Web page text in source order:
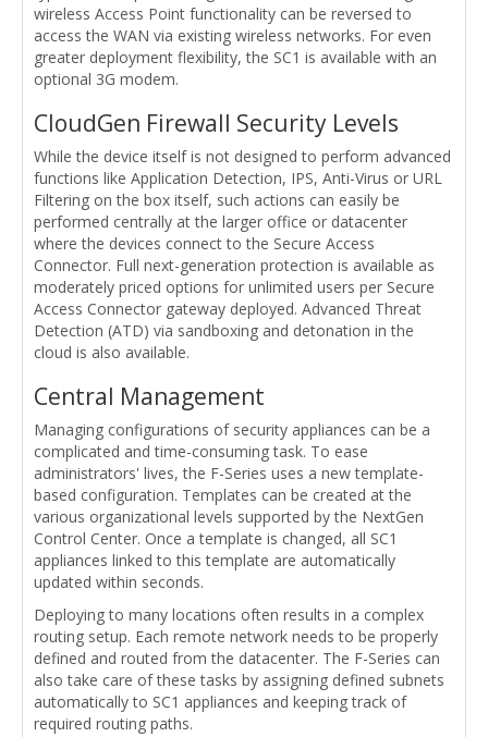
wireless Access Point functionality can be reversed to
access the WAN via existing wireless networks. For even
greater deployment flexibility, the SC1 is available with an
optional 3G modem.
CloudGen Firewall Security Levels
While the device itself is not designed to perform advanced
functions like Application Detection, IPS, Anti-Virus or URL
Filtering on the box itself, such actions can easily be
performed centrally at the larger office or datacenter
where the devices connect to the Secure Access
Connector. Full next-generation protection is available as
moderately priced options for unlimited users per Secure
Access Connector gateway deployed. Advanced Threat
Detection (ATD) via sandboxing and detonation in the
cloud is also available.
Central Management
Managing configurations of security appliances can be a
complicated and time-consuming task. To ease
administrators' lives, the F-Series uses a new template-
based configuration. Templates can be created at the
various organizational levels supported by the NextGen
Control Center. Once a template is changed, all SC1
appliances linked to this template are automatically
updated within seconds.
Deploying to many locations often results in a complex
routing setup. Each remote network needs to be properly
defined and routed from the datacenter. The F-Series can
also take care of these tasks by assigning defined subnets
automatically to SC1 appliances and keeping track of
required routing paths.